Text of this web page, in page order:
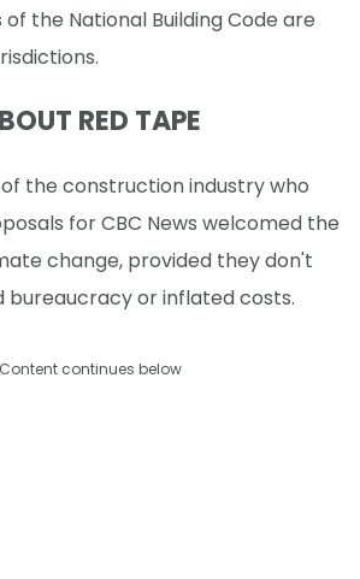
the National Building Code are
RED TAPE
the construction industry who
for CBC News welcomed the
change, provided they don't
bureaucracy or inflated costs.
Content continues below